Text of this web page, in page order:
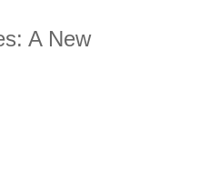
A New